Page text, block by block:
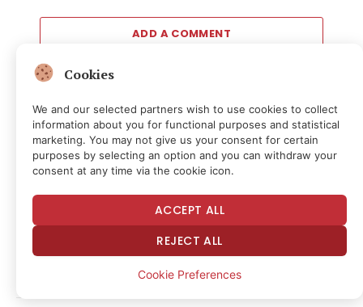
ADD A COMMENT
Editors Picks
SPCX down 11% after first public quarterly
results
54 minutes ago
Mastercard, Borderless Test Shared Identity
Checks for Stablecoin Transfers
56 minutes ago
Cookies
We and our selected partners wish to use cookies to collect
information about you for functional purposes and statistical
marketing. You may not give us your consent for certain
purposes by selecting an option and you can withdraw your
consent at any time via the cookie icon.
ACCEPT ALL
REJECT ALL
Cookie Preferences